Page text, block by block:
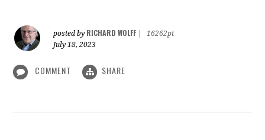
posted by RICHARD WOLFF
16262pt
July 18, 2023
COMMENT SHARE